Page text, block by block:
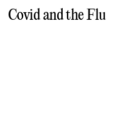
Covid and the Flu